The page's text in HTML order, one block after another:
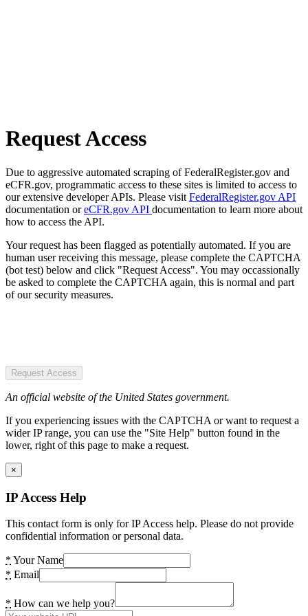
Request Access
Due to aggressive automated scraping of FederalRegister.gov and
eCFR.gov, programmatic access to these sites is limited to access to
our extensive developer APIs. Please visit FederalRegister.gov API
documentation oreCFR.gov API documentation to learn more about
how to access the API.
Your request has been flagged as potentially automated. If you are
human user receiving this message, please complete the CAPTCHA
(bot test) below and click "Request Access". You may occassionally
be asked to complete the CAPTCHA again, this is normal and part
of our security measures.
Request Access
An official website of the United States government.
If you experiencing issues with the CAPTCHA or want to request a
wider IP range, you can use the "Site Help" button found in the
lower, right of this page to make a request.
×
IP Access Help
This contact form is only for IP Access help. Please do not provide
confidential information or personal data.
* Your Name
* Email
* How can we help you?